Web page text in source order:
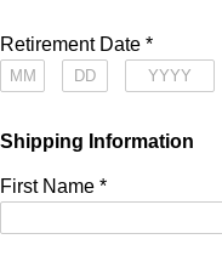
Retirement Date *
Shipping Information
First Name *